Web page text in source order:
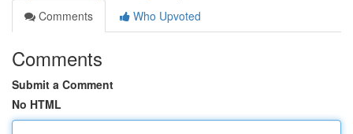
Comments
Who Upvoted
Comments
Submit a Comment
No HTML